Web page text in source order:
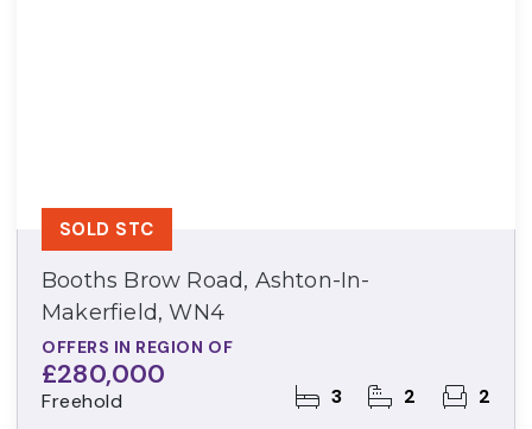
Booths Brow Road, Ashton-In-
Makerfield, WN4
OFFERS IN REGION OF
£280,000
Freehold 3 2 2
SOLD STC